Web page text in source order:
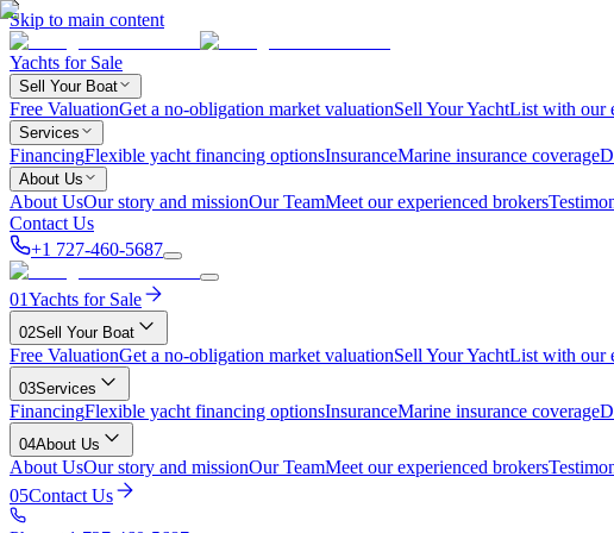
Skip to main content
Yachts for Sale
Sell Your Boat
Free ValuationGet a no-obligation market valuationSell Your YachtList with our
Services
FinancingFlexible yacht financing optionsInsuranceMarine insurance coverage
About Us
About UsOur story and missionOur TeamMeet our experienced brokers
Contact Us
+1 727-460-5687
01Yachts for Sale
02Sell Your Boat
Free ValuationGet a no-obligation market valuationSell Your YachtList with our
03Services
FinancingFlexible yacht financing optionsInsuranceMarine insurance coverage
04About Us
About UsOur story and missionOur TeamMeet our experienced brokers
05Contact Us